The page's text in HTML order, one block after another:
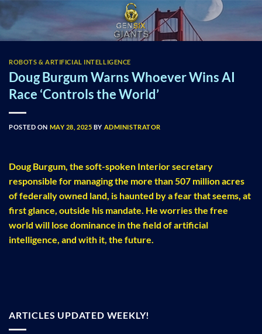
content
ROBOTS & ARTIFICIAL INTELLIGENCE
Doug Burgum Warns Whoever Wins AI
Race ‘Controls the World’
POSTED ON MAY 28, 2025 BY ADMINISTRATOR
Doug Burgum, the soft-spoken Interior secretary
responsible for managing the more than 507 million acres
of federally owned land, is haunted by a fear that seems, at
first glance, outside his mandate. He worries the free
world will lose dominance in the field of artificial
intelligence, and with it, the future.
ARTICLES UPDATED WEEKLY!